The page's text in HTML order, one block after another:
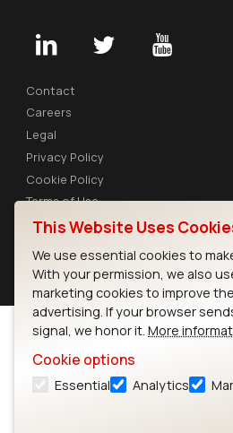
Contact
Careers
Legal
Privacy Policy
Cookie Policy
Terms of Use
Security
Copyright © 2026 Ezurio
This Website Uses
We use essential cookies to
With your permission, we also
marketing cookies to improve
advertising. If your browser
signal, we honor it. More
Cookie options
Essential Analytics